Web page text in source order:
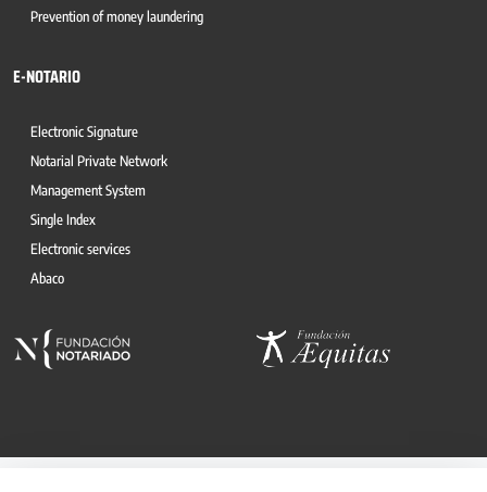
Prevention of money laundering
E-NOTARIO
Electronic Signature
Notarial Private Network
Management System
Single Index
Electronic services
Abaco